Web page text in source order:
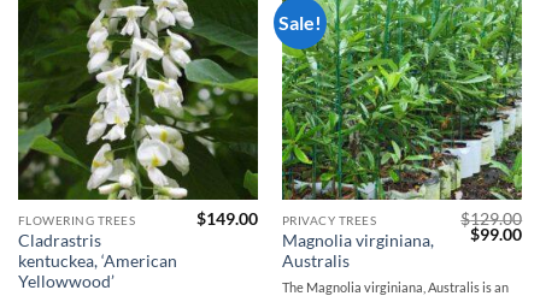
FLOWERING TREES
Cladrastris
kentuckea, ‘American
Yellowwood’
$149.00
Sale!
PRIVACY TREES
Magnolia virginiana,
Australis
$129.00
Original
$129.00.
$99.00
The Magnolia virginiana, Australis is an